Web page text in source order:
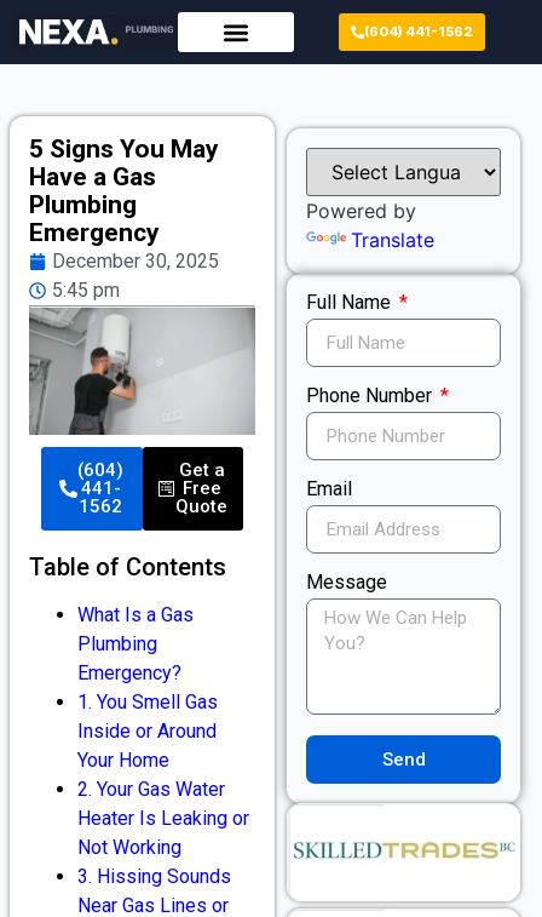
(604) 441-1562
5 Signs You May
Have a Gas
Plumbing
Emergency
December 30, 2025
5:45 pm
(604)
441-
1562
Get a
Free
Quote
Table of Contents
What Is a Gas
Plumbing
Emergency?
1. You Smell Gas
Inside or Around
Your Home
2. Your Gas Water
Heater Is Leaking or
Not Working
3. Hissing Sounds
Near Gas Lines or
Powered by
Translate
Full Name
Phone Number
Email
Message
Send